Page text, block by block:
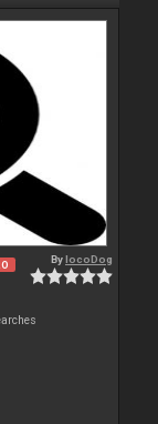
BylocoDog